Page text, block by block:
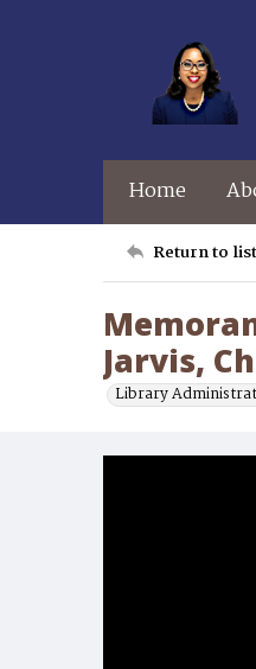
Home
Return to list
Jarvis,
Library